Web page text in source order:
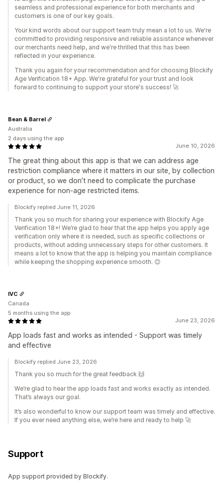
seamless and professional experience for both merchants and
customers is one of our key goals.
Your kind words about our support team truly mean a lot to us. We're
committed to providing responsive and reliable assistance whenever
our merchants need help, and we're thrilled that this has been
reflected in your experience.
Thank you again for your recommendation and for choosing Blockify
Age Verification 18+ App. We're grateful for your trust and look
forward to continuing to support your store's success! 🚀
June 10, 2026
The great thing about this app is that we can address age
restriction compliance where it matters in our site, by collection
or product, so we don’t need to complicate the purchase
experience for non-age restricted items.
Bean & Barrel
Australia
2 days using the app
Blockify replied June 11, 2026
Thank you so much for sharing your experience with Blockify Age
Verification 18+! We’re glad to hear that the app helps you apply age
verification only where it is needed, such as specific collections or
products, without adding unnecessary steps for other customers. It
means a lot to know that the app is helping you maintain compliance
while keeping the shopping experience smooth. 😊
June 23, 2026
App loads fast and works as intended - Support was timely
and effective
IVC
Canada
5 months using the app
Blockify replied June 23, 2026
Thank you so much for the great feedback 🙌
We’re glad to hear the app loads fast and works exactly as intended.
That’s always our goal.
It’s also wonderful to know our support team was timely and effective.
If you ever need anything else, we’re here and ready to help 🚀
Support
App support provided by Blockify.